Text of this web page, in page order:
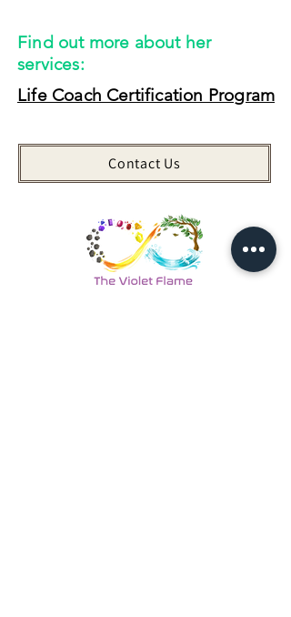
Find out more about her
services:
Life Coach Certification Program
Contact Us